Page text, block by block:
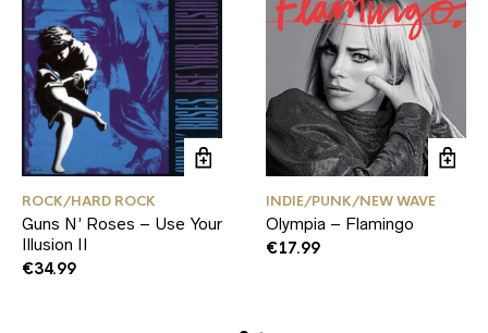
ROCK/HARD ROCK
Guns N’ Roses – Use Your
Illusion II
€34.99
INDIE/PUNK/NEW WAVE
Olympia – Flamingo
€17.99